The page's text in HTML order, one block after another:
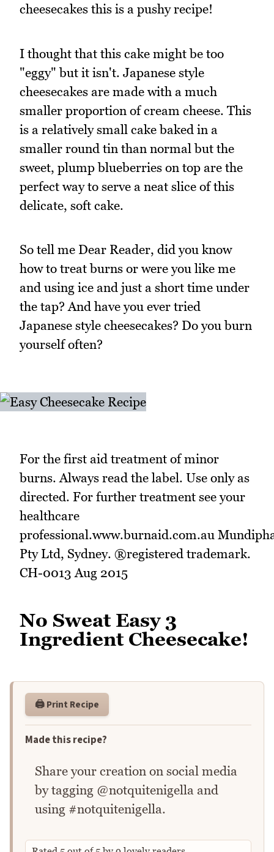
cheesecakes this is a pushy recipe!
I thought that this cake might be too
"eggy" but it isn't. Japanese style
cheesecakes are made with a much
smaller proportion of cream cheese. This
is a relatively small cake baked in a
smaller round tin than normal but the
sweet, plump blueberries on top are the
perfect way to serve a neat slice of this
delicate, soft cake.
So tell me Dear Reader, did you know
how to treat burns or were you like me
and using ice and just a short time under
the tap? And have you ever tried
Japanese style cheesecakes? Do you burn
yourself often?
For the first aid treatment of minor
burns. Always read the label. Use only as
directed. For further treatment see your
healthcare
professional.www.burnaid.com.au
Pty Ltd, Sydney. ®registered trademark.
CH-0013 Aug 2015
No Sweat Easy 3
Ingredient Cheesecake!
🖨️ Print Recipe
Made this recipe?
Share your creation on social media
by tagging @notquitenigella and
using #notquitenigella.